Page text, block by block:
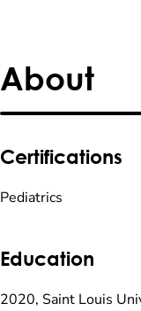
About
Certifications
Pediatrics
Education
2020, Saint Louis